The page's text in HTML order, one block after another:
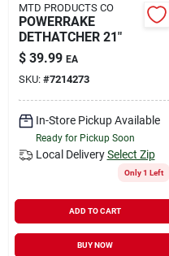
MTD PRODUCTS CO
POWERRAKE
DETHATCHER 21"
$ 39.99 EA
SKU: #7214273
In-Store Pickup Available
Ready for Pickup Soon
Local Delivery Select Zip
Only 1 Left
ADD TO CART
BUY NOW